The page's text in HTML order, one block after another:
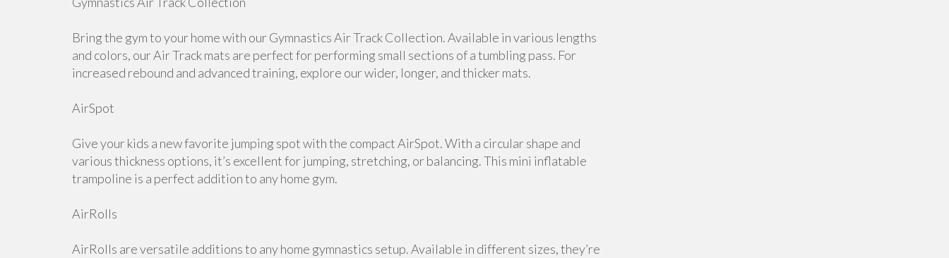
Bring the gym to your home with our Gymnastics Air Track Collection. Available in various lengths
and colors, our Air Track mats are perfect for performing small sections of a tumbling pass. For
increased rebound and advanced training, explore our wider, longer, and thicker mats.
AirSpot
Give your kids a new favorite jumping spot with the compact AirSpot. With a circular shape and
various thickness options, it’s excellent for jumping, stretching, or balancing. This mini inflatable
trampoline is a perfect addition to any home gym.
AirRolls
AirRolls are versatile additions to any home gymnastics setup. Available in different sizes, they’re